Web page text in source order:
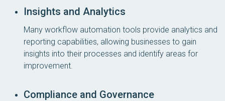
Insights and Analytics
Many workflow automation tools provide analytics and
reporting capabilities, allowing businesses to gain
insights into their processes and identify areas for
improvement.
Compliance and Governance